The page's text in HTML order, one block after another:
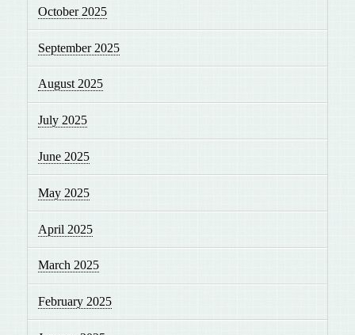
October 2025
September 2025
August 2025
July 2025
June 2025
May 2025
April 2025
March 2025
February 2025